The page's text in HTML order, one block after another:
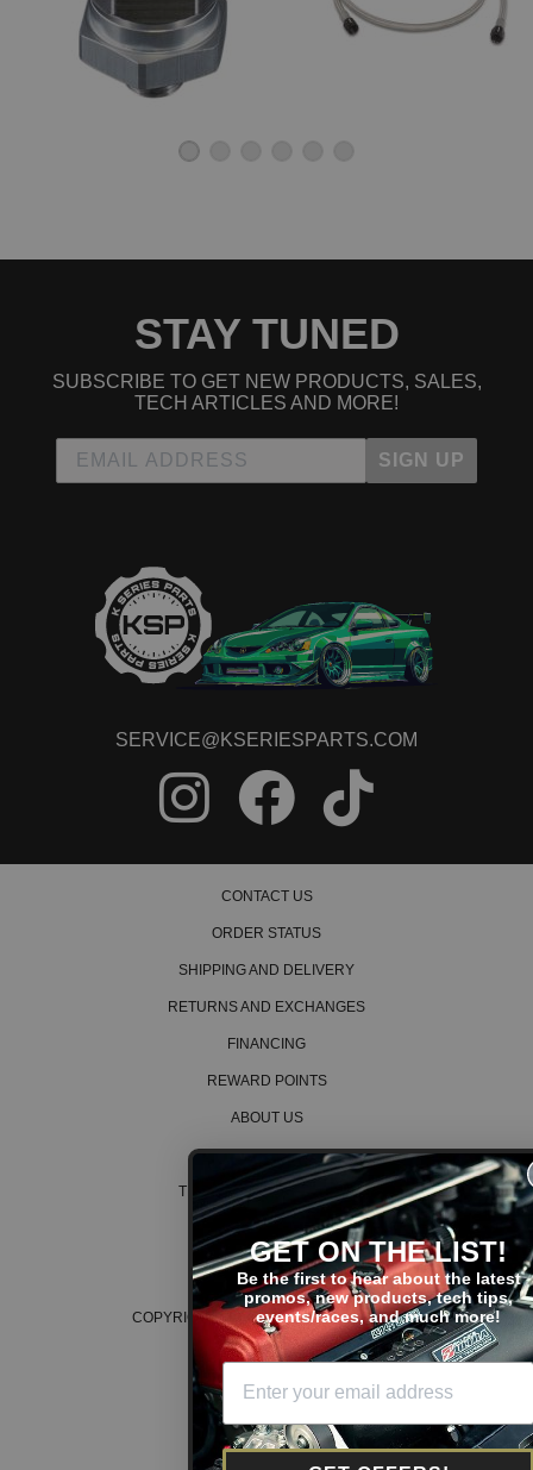
STAY TUNED
SUBSCRIBE TO GET NEW PRODUCTS, SALES,
TECH ARTICLES AND MORE!
SIGN UP
SERVICE@KSERIESPARTS.COM
CONTACT US
ORDER STATUS
SHIPPING AND DELIVERY
RETURNS AND EXCHANGES
FINANCING
REWARD POINTS
ABOUT US
CAREERS
TERMS AND CONDITIONS
PRIVACY POLICY
COOKIE POLICY
COPYRIGHT © 2026 K SERIES PARTS™
GET ON THE LIST!
Be the first to hear about the latest
promos, new products, tech tips,
events/races, and much more!